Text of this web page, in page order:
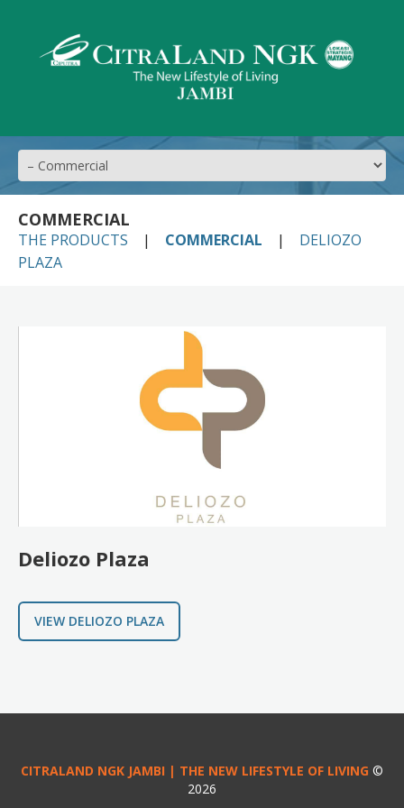
COMMERCIAL
THE PRODUCTS COMMERCIAL
DELIOZO
PLAZA
Deliozo Plaza
VIEW DELIOZO PLAZA
CITRALAND NGK JAMBI | THE NEW LIFESTYLE OF LIVING ©
2026